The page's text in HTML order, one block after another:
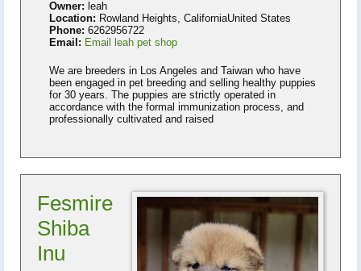
Owner: leah
Location: Rowland Heights, CaliforniaUnited States
Phone: 6262956722
Email: Email leah pet shop
We are breeders in Los Angeles and Taiwan who have
been engaged in pet breeding and selling healthy puppies
for 30 years. The puppies are strictly operated in
accordance with the formal immunization process, and
professionally cultivated and raised
Fesmire
Shiba
Inu